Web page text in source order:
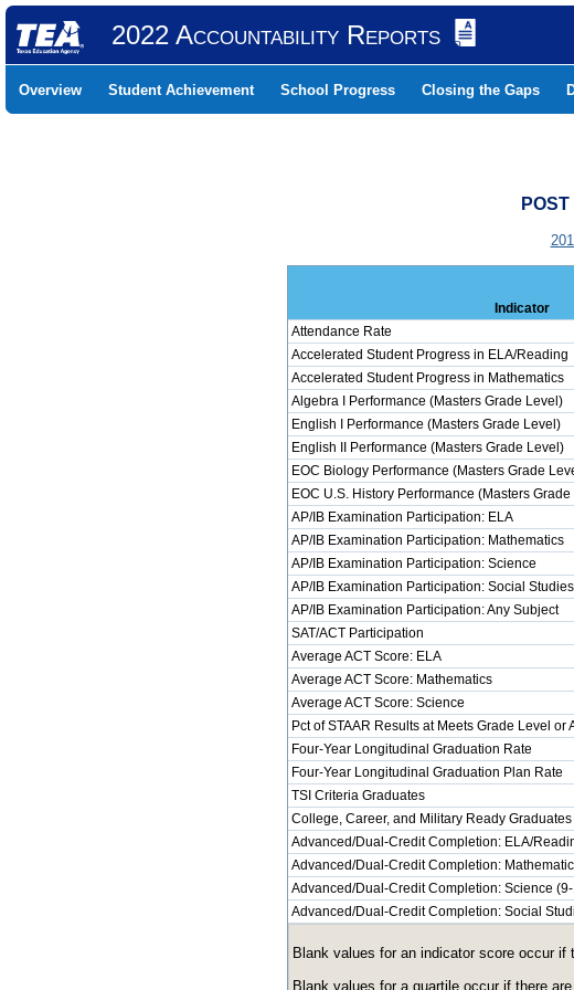
2022 Accountability Reports
Overview Student Achievement School Progress Closing the Gaps
Indicator
Attendance Rate
Accelerated Student Progress in ELA/Reading
Accelerated Student Progress in Mathematics
Algebra I Performance (Masters Grade Level)
English I Performance (Masters Grade Level)
English II Performance (Masters Grade Level)
EOC Biology Performance (Masters Grade
EOC U.S. History Performance (Masters
AP/IB Examination Participation: ELA
AP/IB Examination Participation: Mathematics
AP/IB Examination Participation: Science
AP/IB Examination Participation: Social Studies
AP/IB Examination Participation: Any Subject
SAT/ACT Participation
Average ACT Score: ELA
Average ACT Score: Mathematics
Average ACT Score: Science
Pct of STAAR Results at Meets Grade Level or
Four-Year Longitudinal Graduation Rate
Four-Year Longitudinal Graduation Plan Rate
TSI Criteria Graduates
College, Career, and Military Ready Graduates
Advanced/Dual-Credit Completion: ELA/
Advanced/Dual-Credit Completion:
Advanced/Dual-Credit Completion: Science
Advanced/Dual-Credit Completion: Social
Blank values for an indicator score occur
Blank values for a quartile occur if there